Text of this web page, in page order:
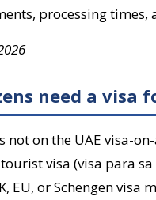
processing
need a visa
not on the UAE visa-
visa (visa para
EU, or Schengen